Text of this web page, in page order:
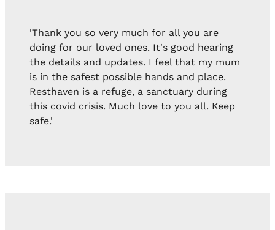
'Thank you so very much for all you are
doing for our loved ones. It's good hearing
the details and updates. I feel that my mum
is in the safest possible hands and place.
Resthaven is a refuge, a sanctuary during
this covid crisis. Much love to you all. Keep
safe.'